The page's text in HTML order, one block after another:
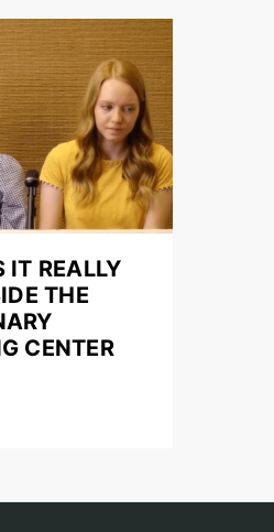
IT REALLY
THE
CENTER